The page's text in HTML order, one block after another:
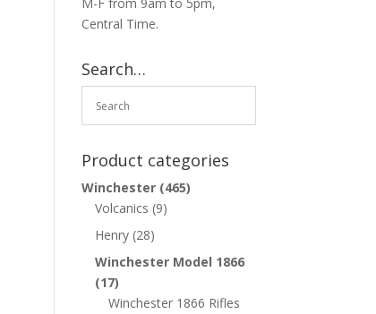
Central Time.
Search…
Product categories
Winchester (465)
Volcanics (9)
Henry (28)
Winchester Model 1866
(17)
Winchester 1866 Rifles